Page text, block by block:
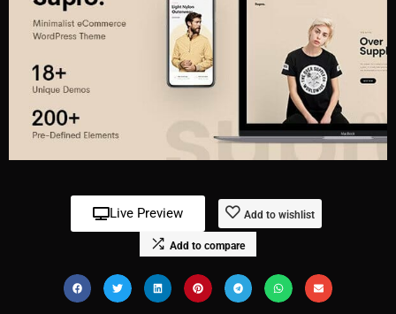
Live Preview Add to wishlist
Add to compare